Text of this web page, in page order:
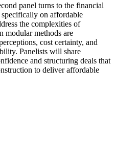
panel turns to the financial
on affordable
the complexities of
modular methods are
cost certainty, and
Panelists will share
and structuring deals that
to deliver affordable